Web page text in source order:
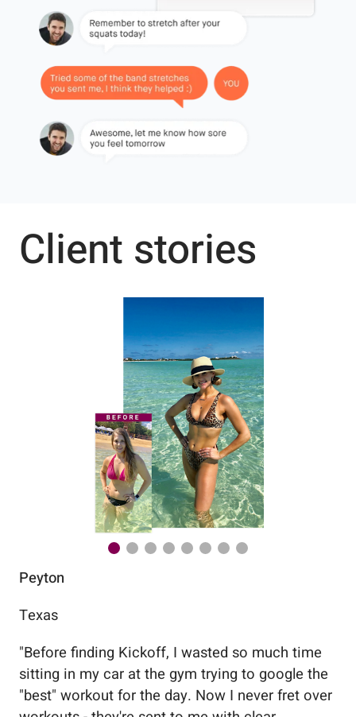
Peyton
Texas
"Before finding Kickoff, I wasted so much time
sitting in my car at the gym trying to google the
"best" workout for the day. Now I never fret over
Client stories